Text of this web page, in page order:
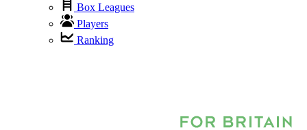
Box Leagues
Players
Ranking